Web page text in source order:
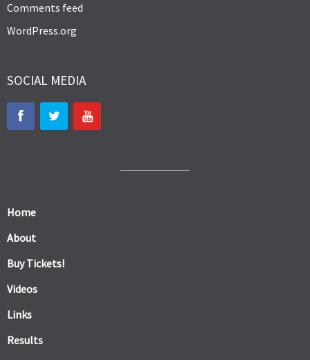
Comments feed
WordPress.org
SOCIAL MEDIA
Home
About
Buy Tickets!
Videos
Links
Results